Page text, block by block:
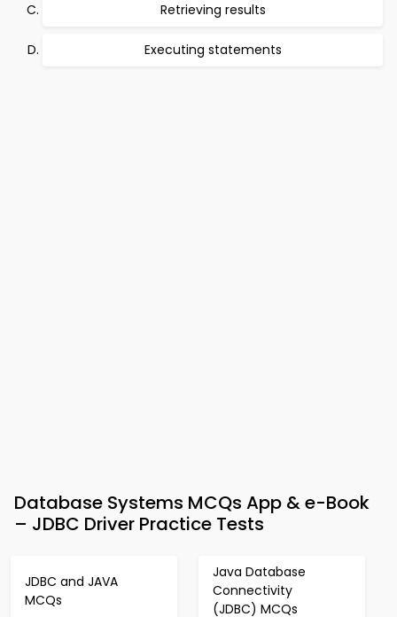
Retrieving results
Executing statements
Database Systems MCQs App & e-Book
– JDBC Driver Practice Tests
JDBC and JAVA
MCQs
Java Database
Connectivity
(JDBC) MCQs